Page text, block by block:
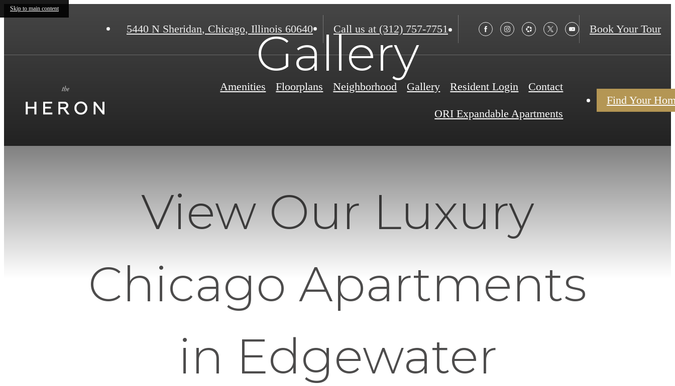
Skip to main content
5440 N Sheridan, Chicago, Illinois 60640 Call us at (312) 757-7751 Book Your Tour
Amenities Floorplans Neighborhood Gallery Resident Login Contact
ORI Expandable Apartments
Find Your
Gallery
View Our Luxury
Chicago Apartments
in Edgewater